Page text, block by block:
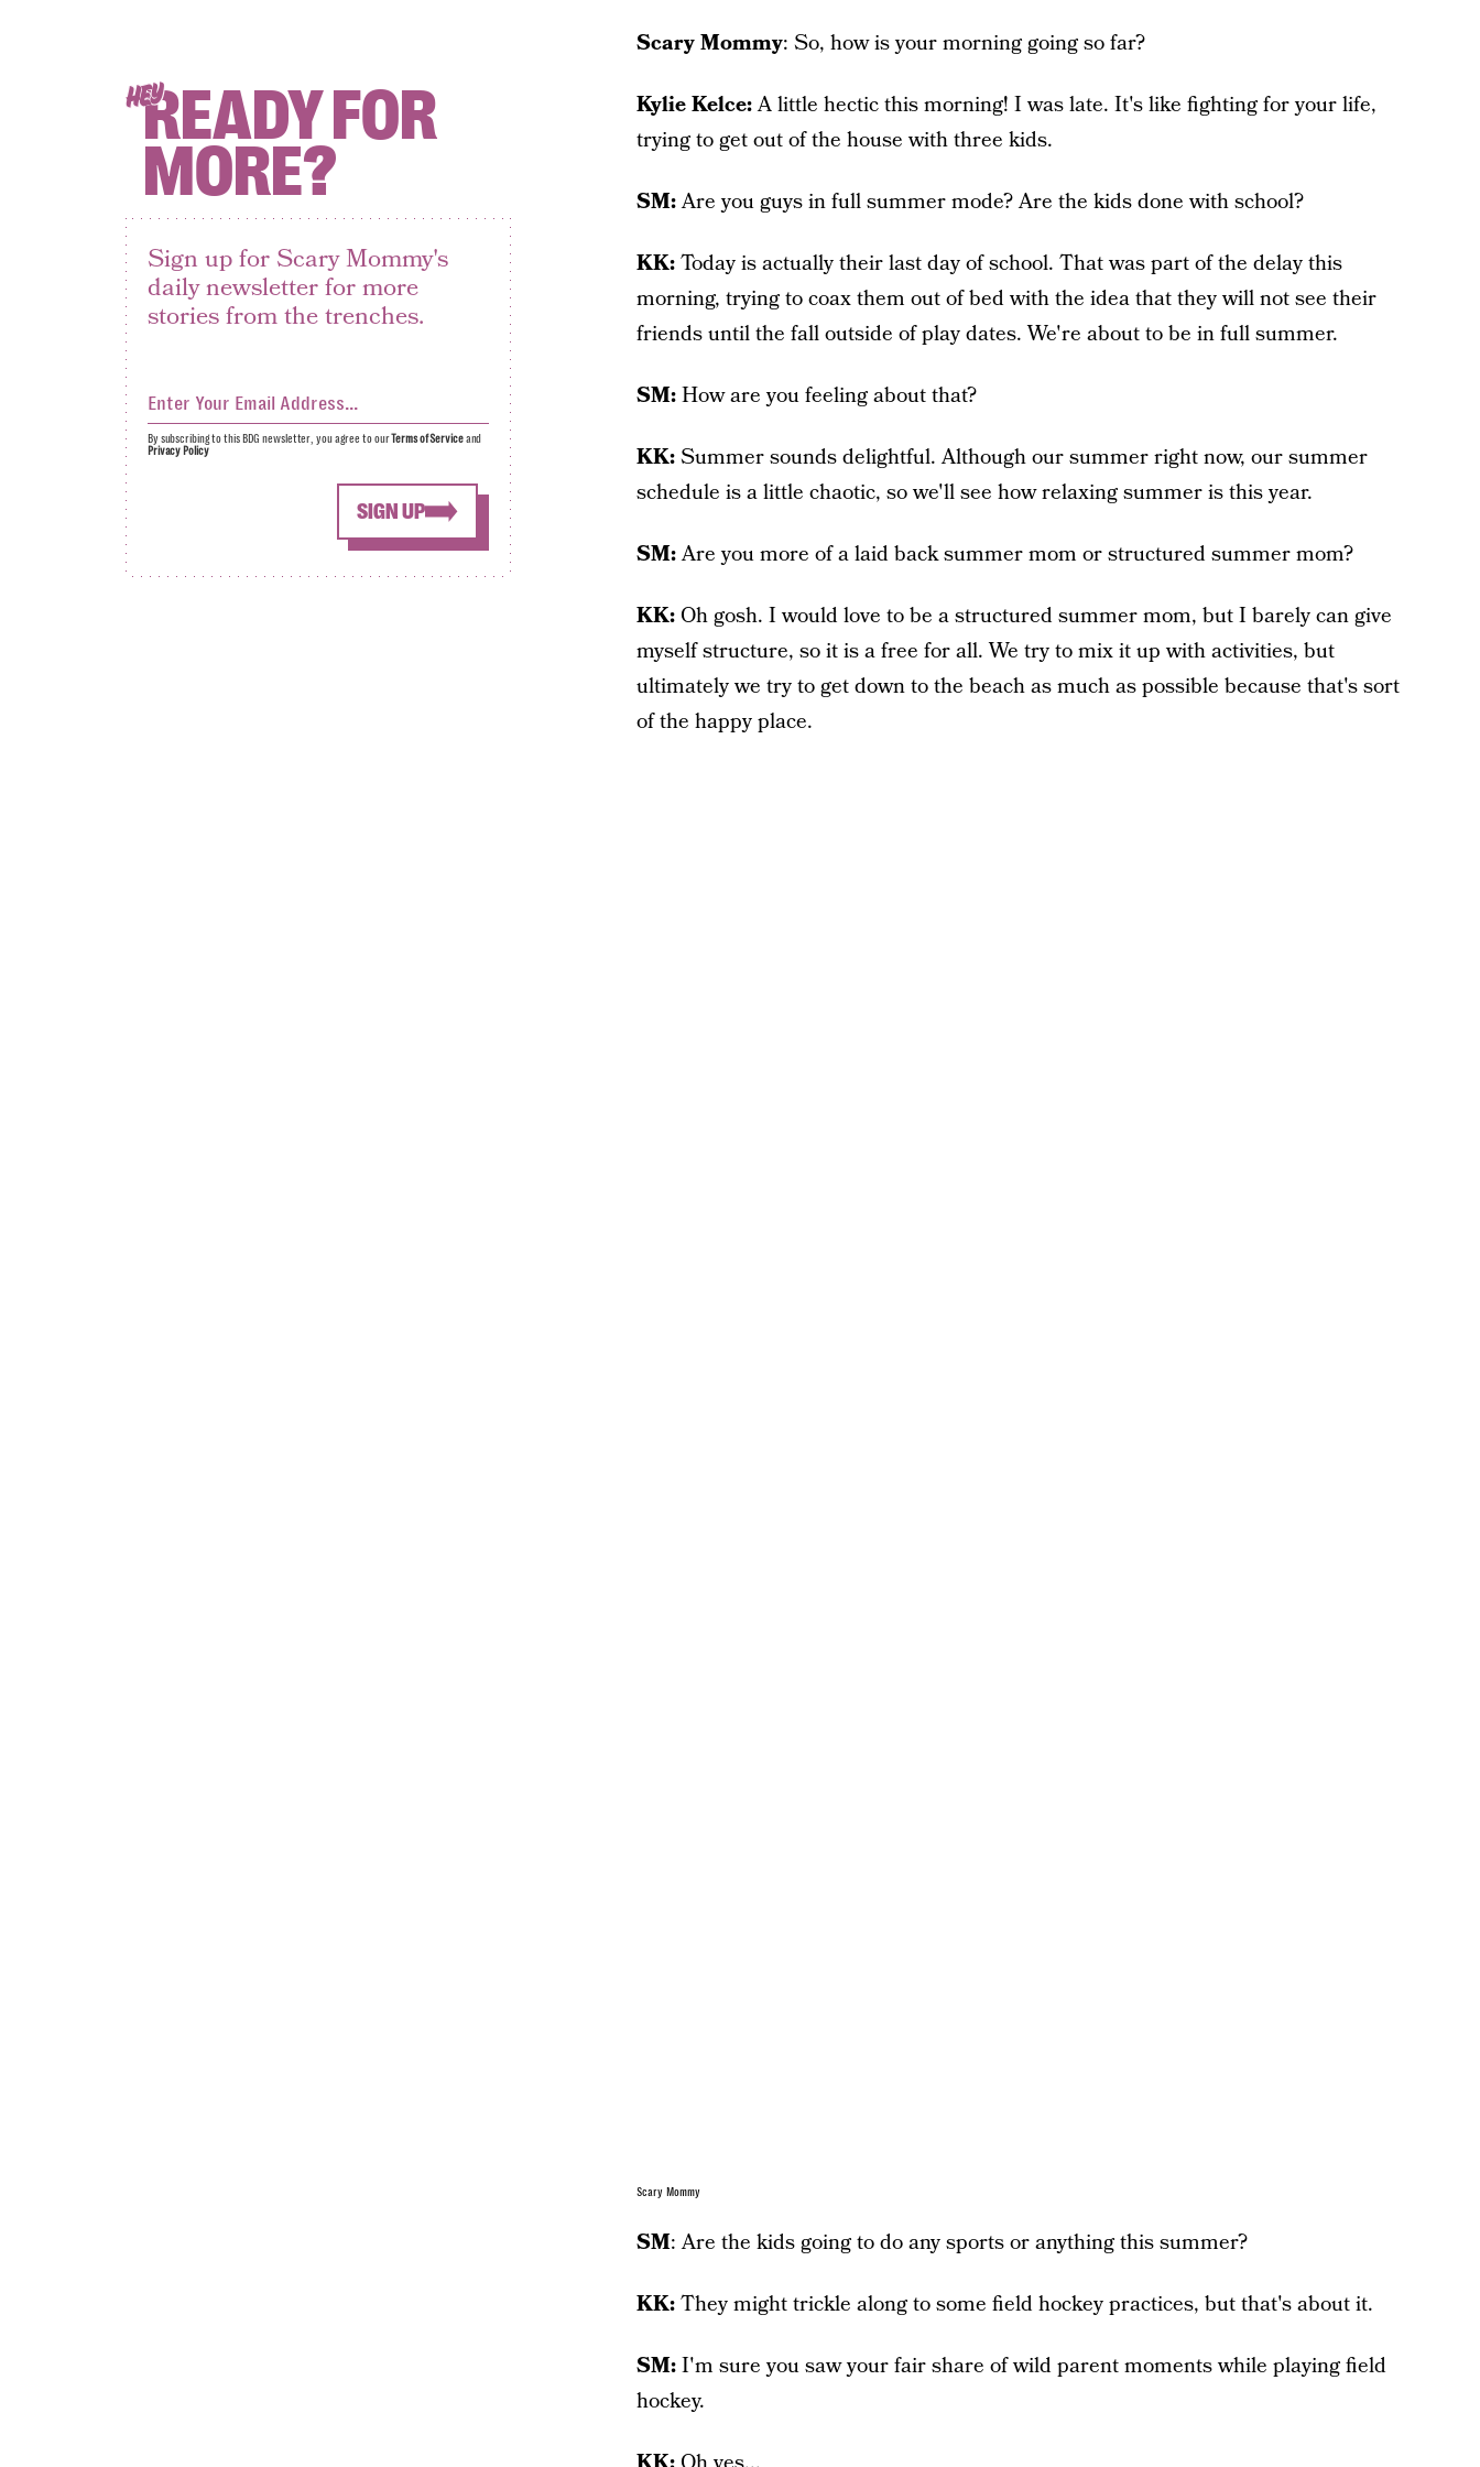
Scary Mommy: So, how is your morning going so far?
Kylie Kelce:A little hectic this morning! I was late. It's like fighting for your life,
trying to get out of the house with three kids.
SM:Are you guys in full summer mode? Are the kids done with school?
KK:Today is actually their last day of school. That was part of the delay this
morning, trying to coax them out of bed with the idea that they will not see their
friends until the fall outside of play dates. We're about to be in full summer.
SM:How are you feeling about that?
KK:Summer sounds delightful. Although our summer right now, our summer
schedule is a little chaotic, so we'll see how relaxing summer is this year.
SM:Are you more of a laid back summer mom or structured summer mom?
KK:Oh gosh. I would love to be a structured summer mom, but I barely can give
myself structure, so it is a free for all. We try to mix it up with activities, but
ultimately we try to get down to the beach as much as possible because that's sort
of the happy place.
Scary Mommy
SM: Are the kids going to do any sports or anything this summer?
KK:They might trickle along to some field hockey practices, but that's about it.
SM:I'm sure you saw your fair share of wild parent moments while playing field
hockey.
HEYREADY FOR
MORE?
Sign up for Scary Mommy's
daily newsletter for more
stories from the trenches.
SIGN UP
By subscribing to this BDG newsletter, you agree to ourTerms of Serviceand
Privacy Policy